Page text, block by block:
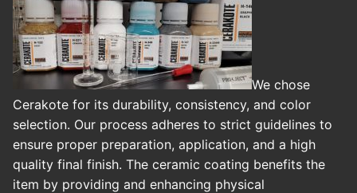
We chose
Cerakote for its durability, consistency, and color
selection. Our process adheres to strict guidelines to
ensure proper preparation, application, and a high
quality final finish. The ceramic coating benefits the
item by providing and enhancing physical